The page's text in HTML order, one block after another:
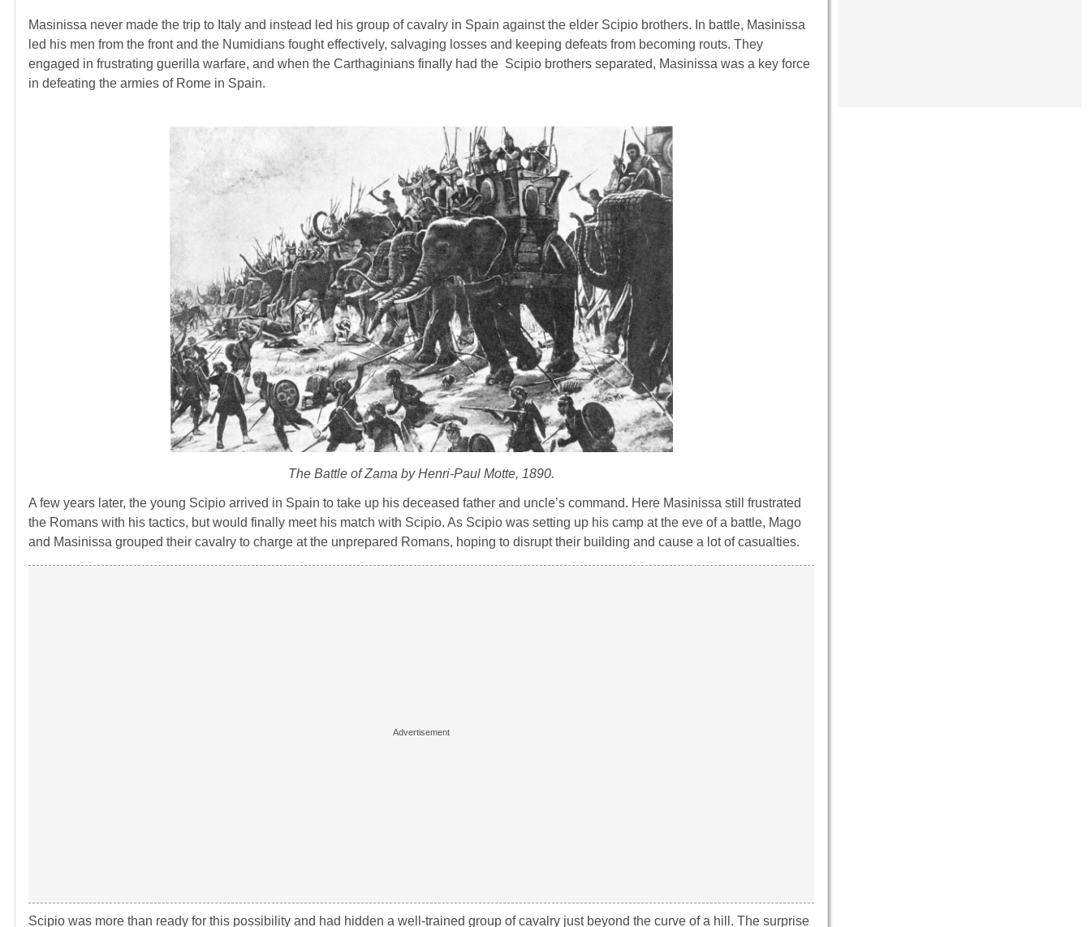
Masinissa never made the trip to Italy and instead led his group of cavalry in Spain against the elder Scipio brothers. In battle, Masinissa
led his men from the front and the Numidians fought effectively, salvaging losses and keeping defeats from becoming routs. They
engaged in frustrating guerilla warfare, and when the Carthaginians finally had the Scipio brothers separated, Masinissa was a key force
in defeating the armies of Rome in Spain.
The Battle of Zama by Henri-Paul Motte, 1890.
A few years later, the young Scipio arrived in Spain to take up his deceased father and uncle’s command. Here Masinissa still frustrated
the Romans with his tactics, but would finally meet his match with Scipio. As Scipio was setting up his camp at the eve of a battle, Mago
and Masinissa grouped their cavalry to charge at the unprepared Romans, hoping to disrupt their building and cause a lot of casualties.
Scipio was more than ready for this possibility and had hidden a well-trained group of cavalry just beyond the curve of a hill. The surprise